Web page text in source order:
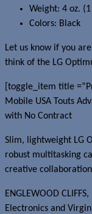
Weight: 4 oz.
Colors: Black
Let us know if you
think of the LG
[toggle_item title
Mobile USA Touts
with No Contract
Slim, lightweight LG
robust multitasking
creative
ENGLEWOOD
Electronics and